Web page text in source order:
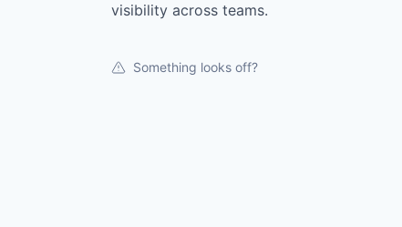
visibility across teams.
Something looks off?